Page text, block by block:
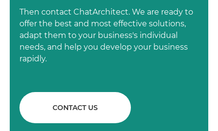
Then contact ChatArchitect. We are ready to
offer the best and most effective solutions,
adapt them to your business's individual
needs, and help you develop your business
rapidly.
CONTACT US